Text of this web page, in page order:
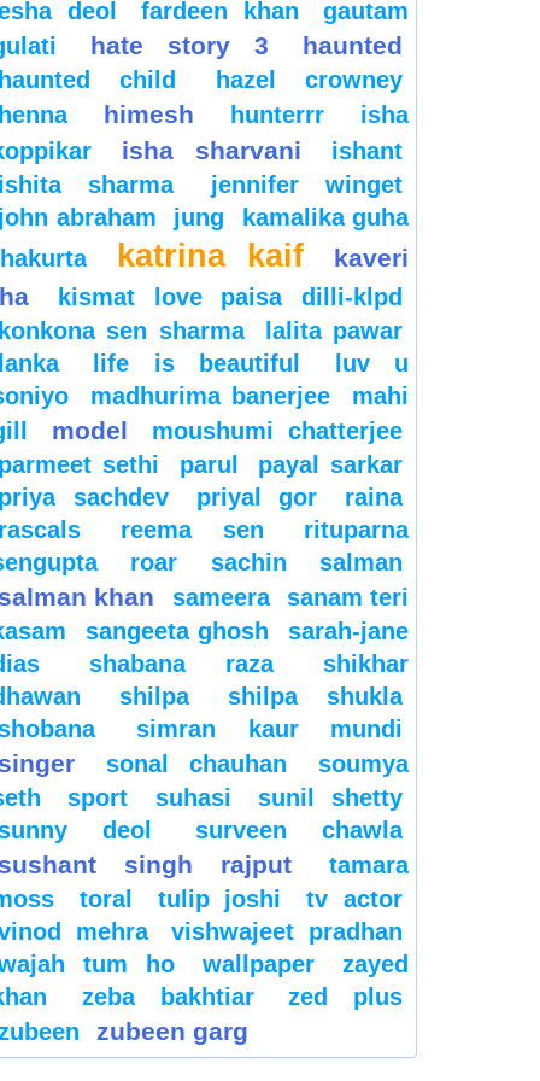
deol fardeen khan
gautam
hate story 3 haunted
child
hazel crowney
himesh hunterrr
isha
isha sharvani
ishant
sharma
jennifer winget
abraham
jung
kamalika guha
katrina kaif
kaveri
kismat love paisa dilli-klpd
sen sharma
lalita pawar
life is beautiful
luv u
madhurima banerjee
mahi
model
moushumi chatterjee
sethi
parul
payal sarkar
sachdev
priyal gor
raina
reema sen
rituparna
roar sachin salman
khan sameera
sanam teri
sangeeta ghosh
sarah-jane
shabana raza
shikhar
shilpa
shilpa shukla
simran kaur mundi
sonal chauhan
soumya
sport suhasi
sunil shetty
deol
surveen chawla
singh rajput
tamara
toral tulip joshi
tv actor
mehra
vishwajeet pradhan
tum ho
wallpaper
zayed
zeba bakhtiar
zed plus
zubeen garg